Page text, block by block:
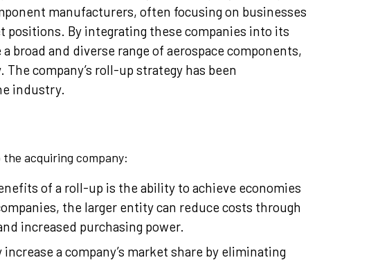
manufacturers, often focusing on businesses
By integrating these companies into its
broad and diverse range of aerospace components,
company’s roll-up strategy has been
industry.
acquiring company:
of a roll-up is the ability to achieve economies
the larger entity can reduce costs through
increased purchasing power.
a company’s market share by eliminating